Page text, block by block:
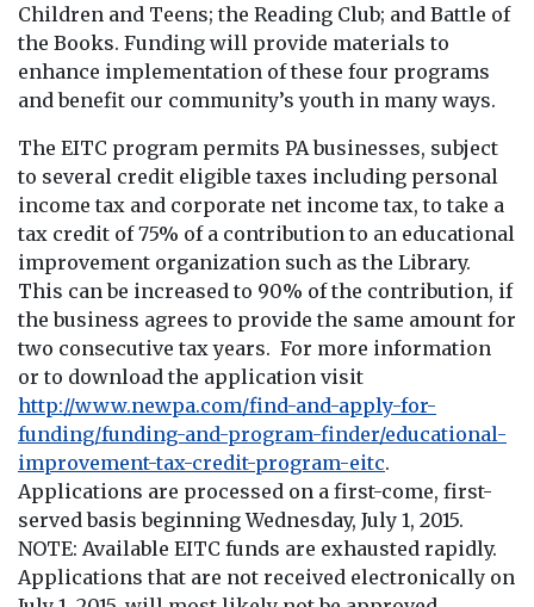
Children and Teens; the Reading Club; and Battle of
the Books. Funding will provide materials to
enhance implementation of these four programs
and benefit our community’s youth in many ways.
The EITC program permits PA businesses, subject
to several credit eligible taxes including personal
income tax and corporate net income tax, to take a
tax credit of 75% of a contribution to an educational
improvement organization such as the Library.
This can be increased to 90% of the contribution, if
the business agrees to provide the same amount for
two consecutive tax years. For more information
or to download the application visit
http://www.newpa.com/find-and-apply-for-
funding/funding-and-program-finder/educational-
improvement-tax-credit-program-eitc.
Applications are processed on a first-come, first-
served basis beginning Wednesday, July 1, 2015.
NOTE: Available EITC funds are exhausted rapidly.
Applications that are not received electronically on